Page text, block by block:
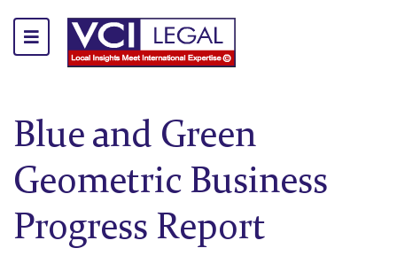
Blue and Green
Geometric Business
Progress Report